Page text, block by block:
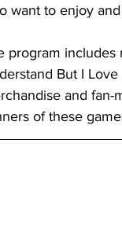
want to enjoy
program includes
But I
and fan-
of these